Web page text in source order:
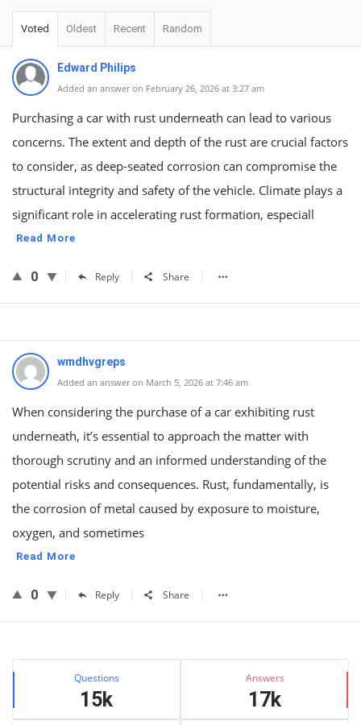
Voted Oldest Recent Random
Edward Philips
Added an answer on February 26, 2026 at 3:27 am
Purchasing a car with rust underneath can lead to various
concerns. The extent and depth of the rust are crucial factors
to consider, as deep-seated corrosion can compromise the
structural integrity and safety of the vehicle. Climate plays a
significant role in accelerating rust formation, especiall
Read More
0 Reply Share
wmdhvgreps
Added an answer on March 5, 2026 at 7:46 am
When considering the purchase of a car exhibiting rust
underneath, it’s essential to approach the matter with
thorough scrutiny and an informed understanding of the
potential risks and consequences. Rust, fundamentally, is
the corrosion of metal caused by exposure to moisture,
oxygen, and sometimes
Read More
0 Reply Share
Sidebar
Stats Questions
15k
Answers
17k